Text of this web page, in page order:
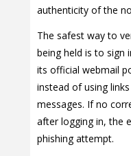
authenticity of the
The safest way to
being held is to sign
its official webmail
instead of using
messages. If no
after logging in, the
phishing attempt.